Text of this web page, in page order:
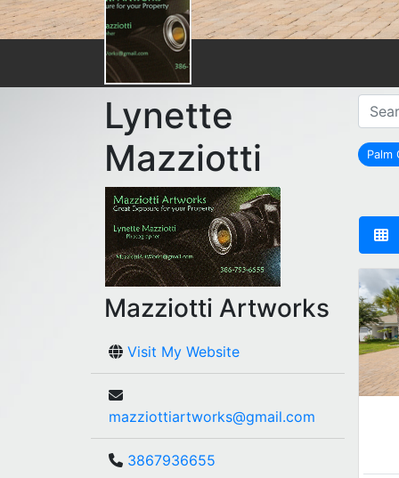
Lynette
Mazziotti
Mazziotti Artworks
Visit My Website
mazziottiartworks@gmail.com
3867936655
Palm